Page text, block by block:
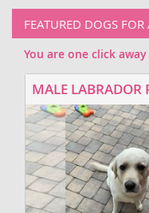
FEATURED DOGS
You are one click